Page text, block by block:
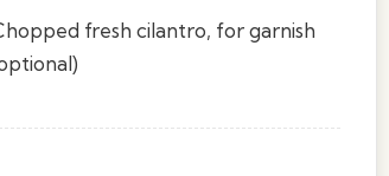
fresh cilantro, for garnish